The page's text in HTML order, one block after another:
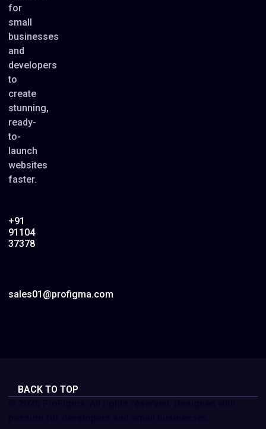
for
small
businesses
and
developers
to
create
stunning,
ready-
to-
launch
websites
faster.
+91
91104
37378
sales01@profigma.com
BACK TO TOP